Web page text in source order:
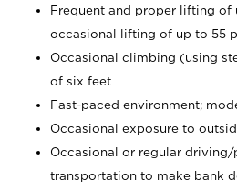
Frequent and proper lifting of
occasional lifting of up to 55
Occasional climbing (using
of six feet
Fast-paced environment;
Occasional exposure to
Occasional or regular
transportation to make bank